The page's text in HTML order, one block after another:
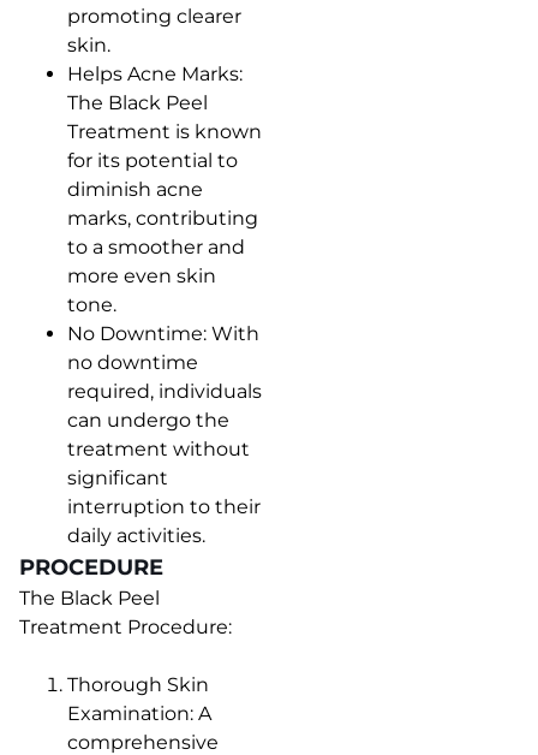
promoting clearer
skin.
Helps Acne Marks:
The Black Peel
Treatment is known
for its potential to
diminish acne
marks, contributing
to a smoother and
more even skin
tone.
No Downtime: With
no downtime
required, individuals
can undergo the
treatment without
significant
interruption to their
daily activities.
PROCEDURE
The Black Peel
Treatment Procedure:
Thorough Skin
Examination: A
comprehensive